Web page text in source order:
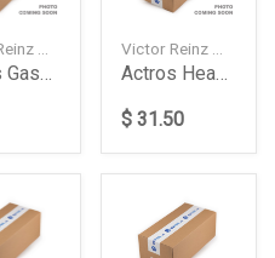
Actros Gasket Oil Pan Daimler Ag
Actros Head Kit For Om501502 Daimler Ag
$ 31.50